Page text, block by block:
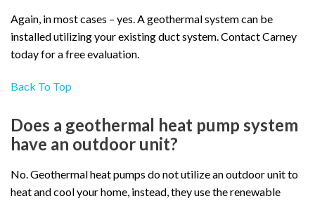
Again, in most cases – yes. A geothermal system can be
installed utilizing your existing duct system. Contact Carney
today for a free evaluation.
Back To Top
Does a geothermal heat pump system
have an outdoor unit?
No. Geothermal heat pumps do not utilize an outdoor unit to
heat and cool your home, instead, they use the renewable